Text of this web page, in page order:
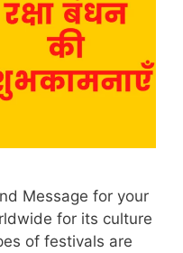
Message for your
for its culture
of festivals are